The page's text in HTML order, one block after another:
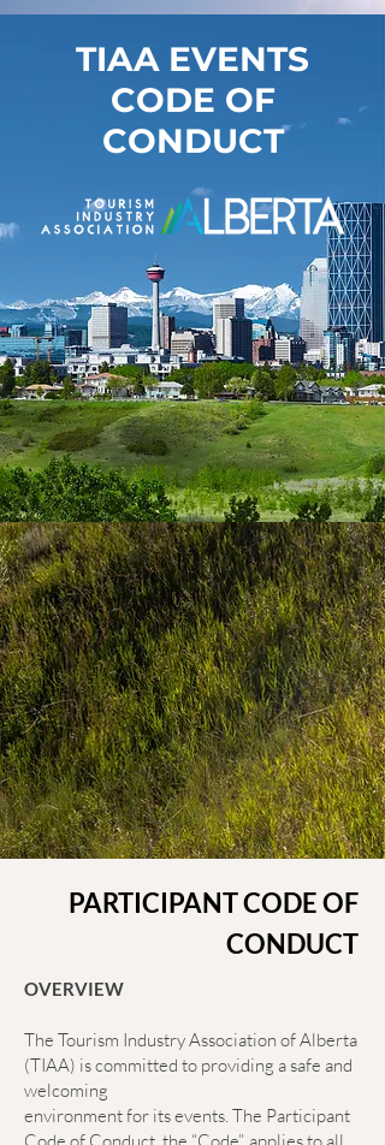
TIAA EVENTS
CODE OF
CONDUCT
PARTICIPANT CODE OF
CONDUCT
OVERVIEW
The Tourism Industry Association of Alberta
(TIAA) is committed to providing a safe and
welcoming
environment for its events. The Participant